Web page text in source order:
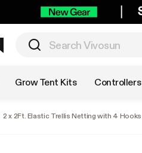
Grow Tent Kits Controllers
2 x 2Ft. Elastic Trellis Netting with 4 Hooks